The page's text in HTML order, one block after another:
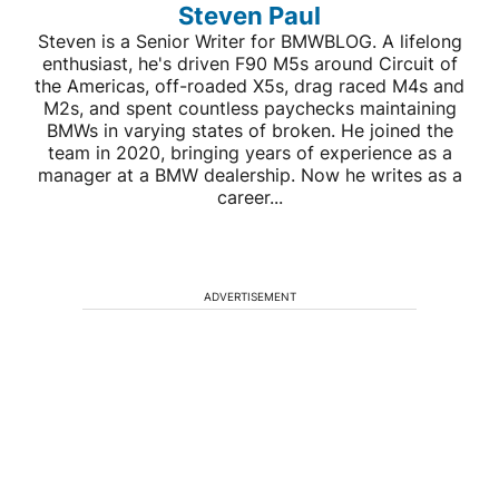
Steven Paul
Steven is a Senior Writer for BMWBLOG. A lifelong
enthusiast, he's driven F90 M5s around Circuit of
the Americas, off-roaded X5s, drag raced M4s and
M2s, and spent countless paychecks maintaining
BMWs in varying states of broken. He joined the
team in 2020, bringing years of experience as a
manager at a BMW dealership. Now he writes as a
career...
ADVERTISEMENT